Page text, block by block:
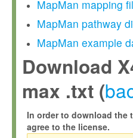
MapMan mapping
MapMan pathway
MapMan example
Download
max .txt (
In order to download the
agree to the license.